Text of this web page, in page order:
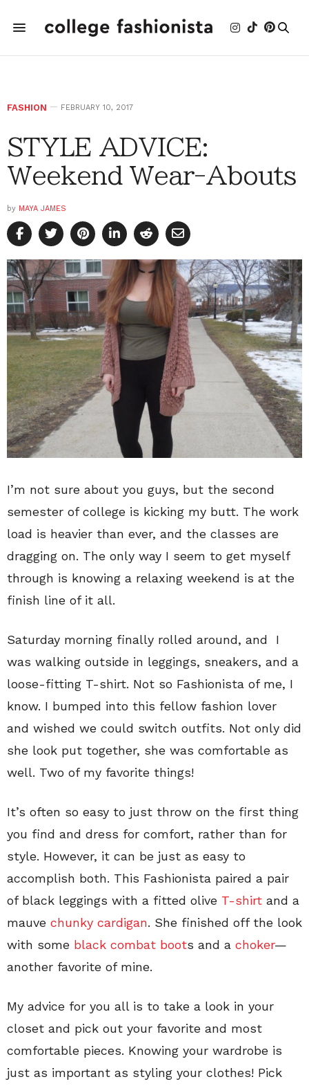
FASHION FEBRUARY 10, 2017
STYLE ADVICE:
Weekend Wear-Abouts
by MAYA JAMES
I’m not sure about you guys, but the second
semester of college is kicking my butt. The work
load is heavier than ever, and the classes are
dragging on. The only way I seem to get myself
through is knowing a relaxing weekend is at the
finish line of it all.
Saturday morning finally rolled around, and I
was walking outside in leggings, sneakers, and a
loose-fitting T-shirt. Not so Fashionista of me, I
know. I bumped into this fellow fashion lover
and wished we could switch outfits. Not only did
she look put together, she was comfortable as
well. Two of my favorite things!
It’s often so easy to just throw on the first thing
you find and dress for comfort, rather than for
style. However, it can be just as easy to
accomplish both. This Fashionista paired a pair
of black leggings with a fitted olive T-shirt and a
mauve chunky cardigan. She finished off the look
with some black combat boots and a choker—
another favorite of mine.
My advice for you all is to take a look in your
closet and pick out your favorite and most
comfortable pieces. Knowing your wardrobe is
just as important as styling your clothes! Pick